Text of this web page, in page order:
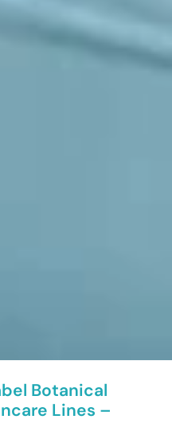
Botanical
Lines –